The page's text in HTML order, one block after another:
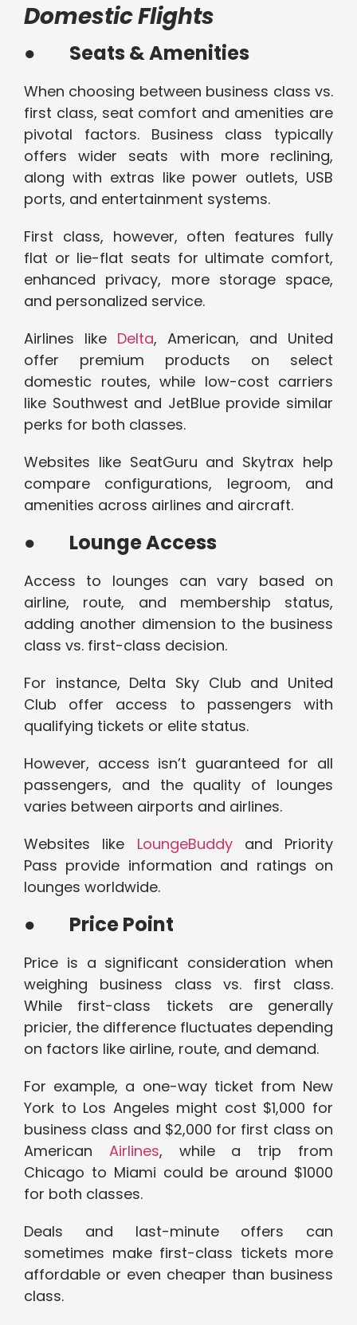
Domestic Flights
● Seats & Amenities
When choosing between business class vs.
first class, seat comfort and amenities are
pivotal factors. Business class typically
offers wider seats with more reclining,
along with extras like power outlets, USB
ports, and entertainment systems.
First class, however, often features fully
flat or lie-flat seats for ultimate comfort,
enhanced privacy, more storage space,
and personalized service.
Airlines like Delta, American, and United
offer premium products on select
domestic routes, while low-cost carriers
like Southwest and JetBlue provide similar
perks for both classes.
Websites like SeatGuru and Skytrax help
compare configurations, legroom, and
amenities across airlines and aircraft.
● Lounge Access
Access to lounges can vary based on
airline, route, and membership status,
adding another dimension to the business
class vs. first-class decision.
For instance, Delta Sky Club and United
Club offer access to passengers with
qualifying tickets or elite status.
However, access isn’t guaranteed for all
passengers, and the quality of lounges
varies between airports and airlines.
Websites like LoungeBuddyand Priority
Pass provide information and ratings on
lounges worldwide.
● Price Point
Price is a significant consideration when
weighing business class vs. first class.
While first-class tickets are generally
pricier, the difference fluctuates depending
on factors like airline, route, and demand.
For example, a one-way ticket from New
York to Los Angeles might cost $1,000 for
business class and $2,000 for first class on
American Airlines, while a trip from
Chicago to Miami could be around $1000
for both classes.
Deals and last-minute offers can
sometimes make first-class tickets more
affordable or even cheaper than business
class.